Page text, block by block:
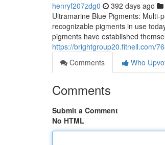
henryf207zdg0 392 days ago
Ultramarine Blue Pigments:
recognizable pigments in use
pigments have established
https://brightgroup20.fitnell.com/
Comments
Who
Comments
Submit a Comment
No HTML